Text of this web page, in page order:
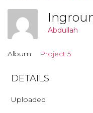
Abdullah
Album: Project 5
DETAILS
Uploaded